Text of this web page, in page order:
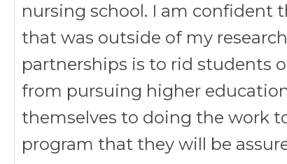
nursing school. I am confident
that was outside of my
partnerships is to rid students
from pursuing higher
themselves to doing the work
program that they will be